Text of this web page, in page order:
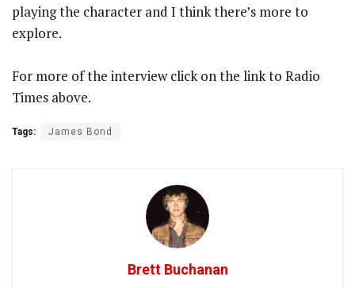
playing the character and I think there’s more to
explore.
For more of the interview click on the link to Radio
Times above.
Tags: James Bond
Brett Buchanan